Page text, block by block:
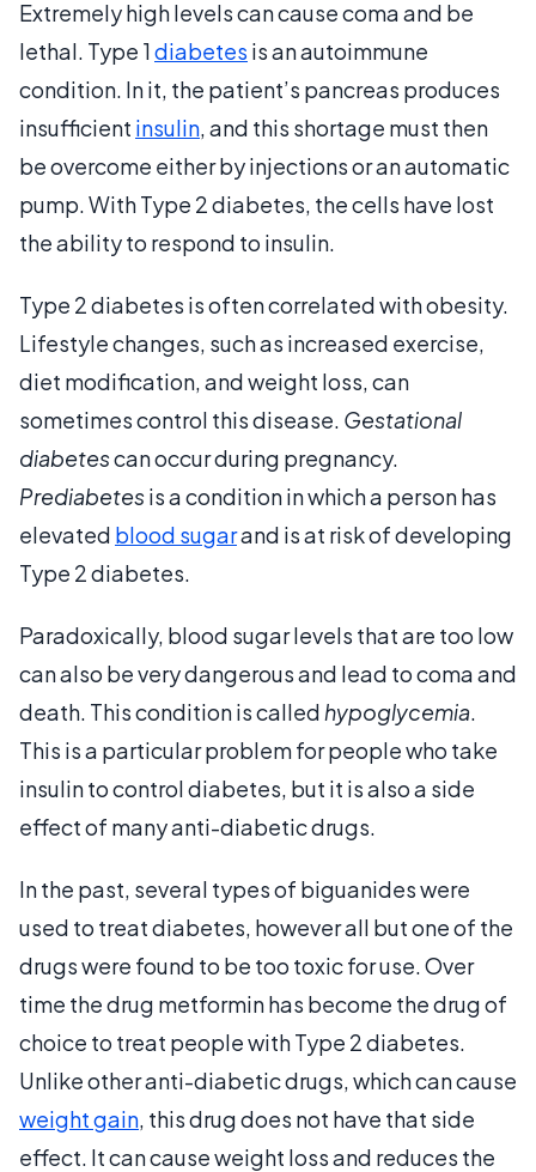
Extremely high levels can cause coma and be
lethal. Type 1diabetes is an autoimmune
condition. In it, the patient’s pancreas produces
insufficient insulin, and this shortage must then
be overcome either by injections or an automatic
pump. With Type 2 diabetes, the cells have lost
the ability to respond to insulin.
Type 2 diabetes is often correlated with obesity.
Lifestyle changes, such as increased exercise,
diet modification, and weight loss, can
sometimes control this disease. Gestational
diabetescan occur during pregnancy.
Prediabetesis a condition in which a person has
elevated blood sugarand is at risk of developing
Type 2 diabetes.
Paradoxically, blood sugar levels that are too low
can also be very dangerous and lead to coma and
death. This condition is called hypoglycemia.
This is a particular problem for people who take
insulin to control diabetes, but it is also a side
effect of many anti-diabetic drugs.
In the past, several types of biguanides were
used to treat diabetes, however all but one of the
drugs were found to be too toxic for use. Over
time the drug metformin has become the drug of
choice to treat people with Type 2 diabetes.
Unlike other anti-diabetic drugs, which can cause
weight gain, this drug does not have that side
effect. It can cause weight loss and reduces the